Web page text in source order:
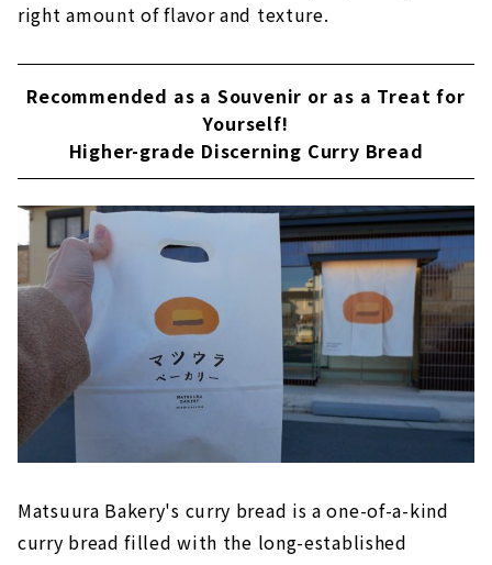
right amount of flavor and texture.
Recommended as a Souvenir or as a Treat for
Yourself!
Higher-grade Discerning Curry Bread
Matsuura Bakery's curry bread is a one-of-a-kind
curry bread filled with the long-established